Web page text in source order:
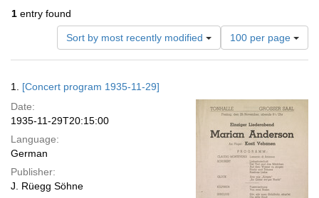
1 entry found
Sort by most recently modified
Number
of
results
per
page
100 per page
Results
1. [Concert program 1935-11-29]
Date:
1935-11-29T20:15:00
Language:
German
Publisher:
J. Rüegg Söhne